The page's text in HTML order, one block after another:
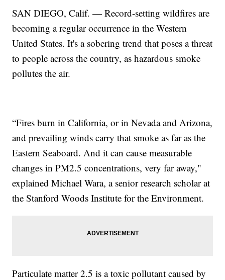
SAN DIEGO, Calif. — Record-setting wildfires are
becoming a regular occurrence in the Western
United States. It's a sobering trend that poses a threat
to people across the country, as hazardous smoke
pollutes the air.
“Fires burn in California, or in Nevada and Arizona,
and prevailing winds carry that smoke as far as the
Eastern Seaboard. And it can cause measurable
changes in PM2.5 concentrations, very far away,"
explained Michael Wara, a senior research scholar at
the Stanford Woods Institute for the Environment.
Particulate matter 2.5 is a toxic pollutant caused by